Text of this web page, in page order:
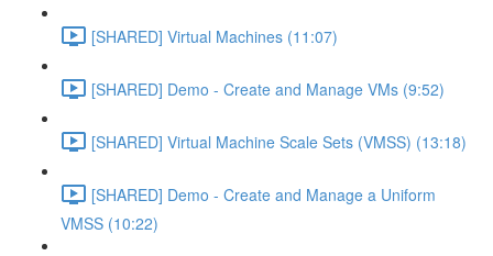
[SHARED] Virtual Machines (11:07)
[SHARED] Demo - Create and Manage VMs (9:52)
[SHARED] Virtual Machine Scale Sets (VMSS) (13:18)
[SHARED] Demo - Create and Manage a Uniform
VMSS (10:22)